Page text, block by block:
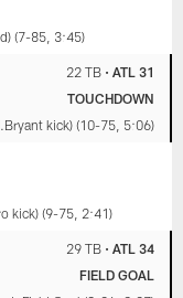
(7-85, 3:45)
22 TB• ATL 31
TOUCHDOWN
kick) (10-75, 5:06)
kick) (9-75, 2:41)
29 TB• ATL 34
FIELD GOAL